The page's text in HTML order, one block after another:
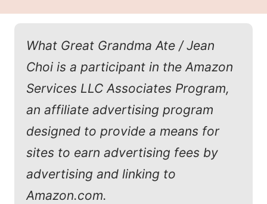
What Great Grandma Ate / Jean
Choi is a participant in the Amazon
Services LLC Associates Program,
an affiliate advertising program
designed to provide a means for
sites to earn advertising fees by
advertising and linking to
Amazon.com.